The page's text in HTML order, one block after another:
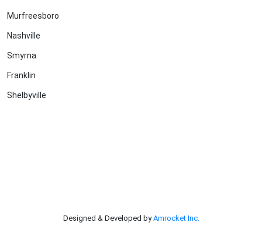
Murfreesboro
Nashville
Smyrna
Franklin
Shelbyville
Designed & Developed byAmrocket Inc.